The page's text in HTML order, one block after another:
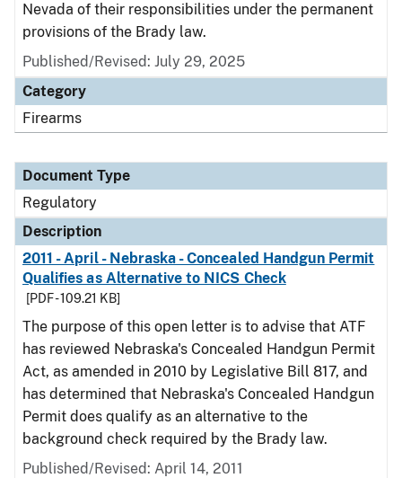
Nevada of their responsibilities under the permanent
provisions of the Brady law.
Published/Revised: July 29, 2025
Category
Firearms
Document Type
Regulatory
Description
2011 - April - Nebraska - Concealed Handgun Permit
Qualifies as Alternative to NICS Check
[PDF - 109.21 KB]
The purpose of this open letter is to advise that ATF
has reviewed Nebraska's Concealed Handgun Permit
Act, as amended in 2010 by Legislative Bill 817, and
has determined that Nebraska's Concealed Handgun
Permit does qualify as an alternative to the
background check required by the Brady law.
Published/Revised: April 14, 2011